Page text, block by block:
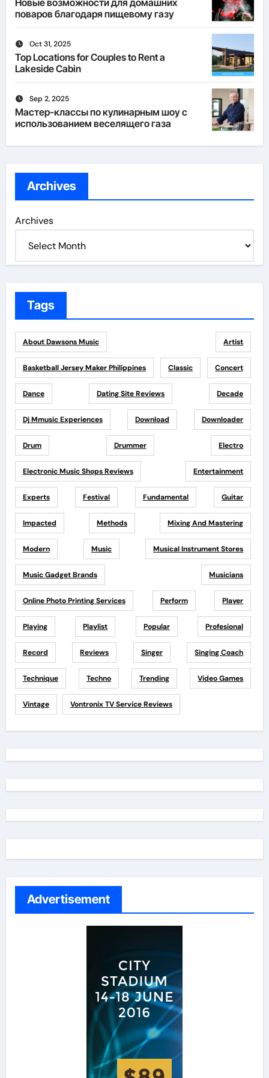
Новые возможности для домашних
поваров благодаря пищевому газу
Oct 31, 2025
Top Locations for Couples to Rent a
Lakeside Cabin
Sep 2, 2025
Мастер-классы по кулинарным шоу с
использованием веселящего газа
Archives
Archives
Tags
About Dawsons Music Artist
Basketball Jersey Maker Philippines Classic Concert
Dance Dating Site Reviews Decade
Dj Mmusic Experiences Download Downloader
Drum Drummer Electro
Electronic Music Shops Reviews Entertainment
Experts Festival Fundamental Guitar
Impacted Methods Mixing And Mastering
Modern Music Musical Instrument Stores
Music Gadget Brands Musicians
Online Photo Printing Services Perform Player
Playing Playlist Popular Profesional
Record Reviews Singer Singing Coach
Technique Techno Trending Video Games
Vintage Vontronix TV Service Reviews
Advertisement